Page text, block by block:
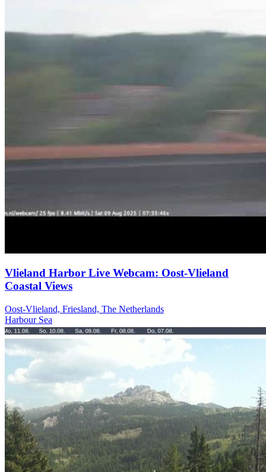
Vlieland Harbor Live Webcam: Oost-Vlieland
Coastal Views
Oost-Vlieland, Friesland, The Netherlands
Harbour Sea